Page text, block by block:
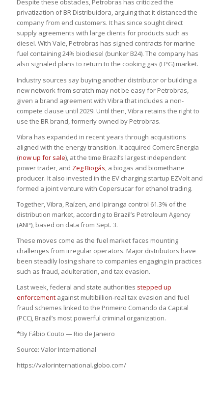
Despite these obstacles, Petrobras has criticized the
privatization of BR Distribuidora, arguing that it distanced the
company from end customers. It has since sought direct
supply agreements with large clients for products such as
diesel. With Vale, Petrobras has signed contracts for marine
fuel containing 24% biodiesel (bunker B24). The company has
also signaled plans to return to the cooking gas (LPG) market.
Industry sources say buying another distributor or building a
new network from scratch may not be easy for Petrobras,
given a brand agreement with Vibra that includes a non-
compete clause until 2029. Until then, Vibra retains the right to
use the BR brand, formerly owned by Petrobras.
Vibra has expanded in recent years through acquisitions
aligned with the energy transition. It acquired Comerc Energia
(now up for sale), at the time Brazil’s largest independent
power trader, and Zeg Biogás , a biogas and biomethane
producer. It also invested in the EV charging startup EZVolt and
formed a joint venture with Copersucar for ethanol trading.
Together, Vibra, Raízen, and Ipiranga control 61.3% of the
distribution market, according to Brazil’s Petroleum Agency
(ANP), based on data from Sept. 3.
These moves come as the fuel market faces mounting
challenges from irregular operators. Major distributors have
been steadily losing share to companies engaging in practices
such as fraud, adulteration, and tax evasion.
Last week, federal and state authorities stepped up
enforcement against multibillion-real tax evasion and fuel
fraud schemes linked to the Primeiro Comando da Capital
(PCC), Brazil’s most powerful criminal organization.
*By Fábio Couto — Rio de Janeiro
Source: Valor International
https://valorinternational.globo.com/